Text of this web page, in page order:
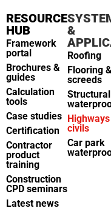
RESOURCE
HUB
Framework
portal
Brochures &
guides
Calculation
tools
Case studies
Certification
Contractor
product
training
Construction
CPD seminars
Latest news
&
Roofing
Flooring &
screeds
Structural
civils
Car park